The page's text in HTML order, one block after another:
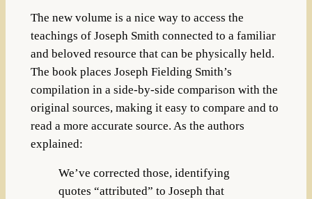
The new volume is a nice way to access the
teachings of Joseph Smith connected to a familiar
and beloved resource that can be physically held.
The book places Joseph Fielding Smith’s
compilation in a side-by-side comparison with the
original sources, making it easy to compare and to
read a more accurate source. As the authors
explained:
We’ve corrected those, identifying
quotes “attributed” to Joseph that